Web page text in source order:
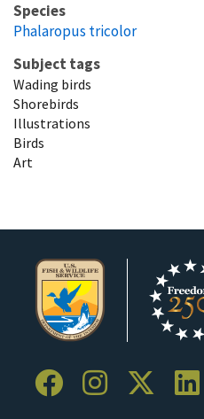
Species
Phalaropus tricolor
Subject tags
Wading birds
Shorebirds
Illustrations
Birds
Art